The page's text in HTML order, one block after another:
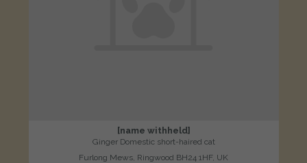
[name withheld]
Ginger Domestic short-haired cat
Furlong Mews, Ringwood BH24 1HF, UK